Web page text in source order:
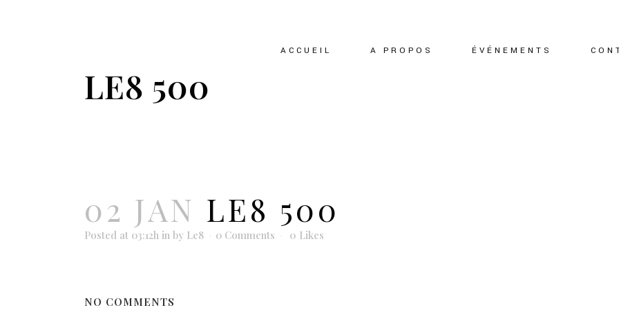
ACCUEIL A PROPOS ÉVÉNEMENTS
LE8 500
02 JAN LE8 500
Posted at 03:12h in by Le8 0 Comments 0 Likes
NO COMMENTS